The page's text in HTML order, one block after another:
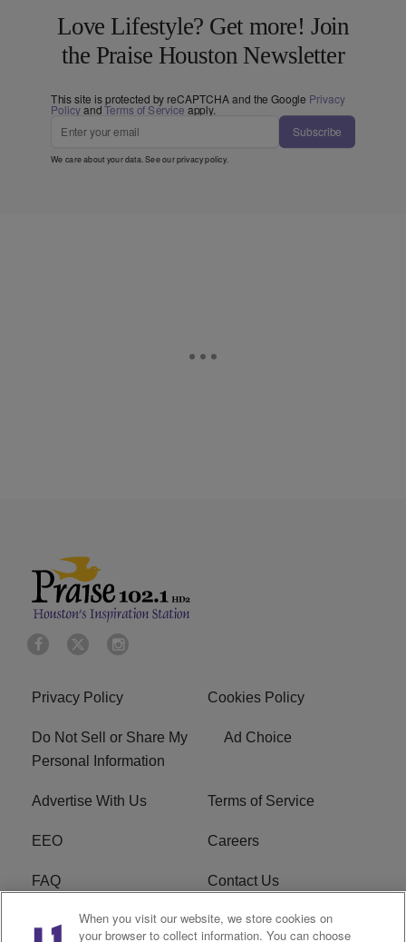
Love Lifestyle? Get more! Join
the Praise Houston Newsletter
This site is protected by reCAPTCHA and the Google Privacy
PolicyandTerms of Service apply.
Subscribe
We care about your data. See ourprivacy policy.
Privacy Policy Cookies Policy
Do Not Sell or Share My
Personal Information
Ad Choice
Advertise With Us Terms of Service
EEO Careers
FAQ Contact Us
KROI FCC Applications FCC Public File
When you visit our website, we store cookies on
your browser to collect information. You can choose